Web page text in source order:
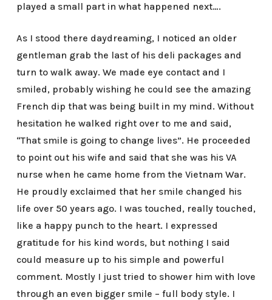
played a small part in what happened next….
As I stood there daydreaming, I noticed an older
gentleman grab the last of his deli packages and
turn to walk away. We made eye contact and I
smiled, probably wishing he could see the amazing
French dip that was being built in my mind. Without
hesitation he walked right over to me and said,
“That smile is going to change lives”. He proceeded
to point out his wife and said that she was his VA
nurse when he came home from the Vietnam War.
He proudly exclaimed that her smile changed his
life over 50 years ago. I was touched, really touched,
like a happy punch to the heart. I expressed
gratitude for his kind words, but nothing I said
could measure up to his simple and powerful
comment. Mostly I just tried to shower him with love
through an even bigger smile – full body style. I